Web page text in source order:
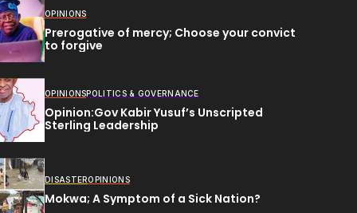
OPINIONS
Prerogative of mercy; Choose your convict
to forgive
OPINIONSPOLITICS & GOVERNANCE
Opinion:Gov Kabir Yusuf’s Unscripted
Sterling Leadership
DISASTEROPINIONS
Mokwa; A Symptom of a Sick Nation?